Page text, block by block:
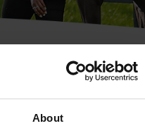
About
ID